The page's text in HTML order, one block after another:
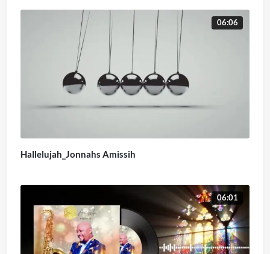
06:06
Hallelujah_Jonnahs Amissih
06:01